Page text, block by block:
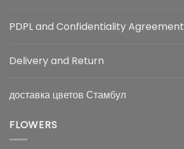
PDPL and Confidentiality Agreement
Delivery and Return
доставка цветов Стамбул
FLOWERS